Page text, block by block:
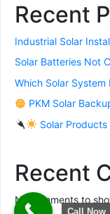
Recent
Industrial Solar
Solar Batteries Not
Which Solar System
PKM Solar
Solar
Recent
No comments to
Call Now